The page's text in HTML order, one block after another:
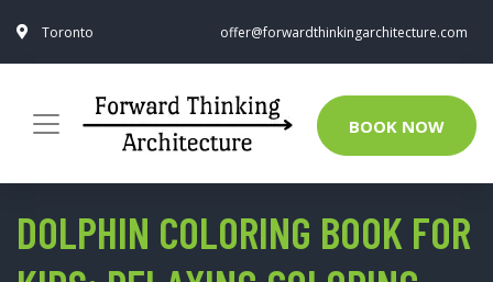
Toronto offer@forwardthinkingarchitecture.com
BOOK NOW
DOLPHIN COLORING BOOK FOR